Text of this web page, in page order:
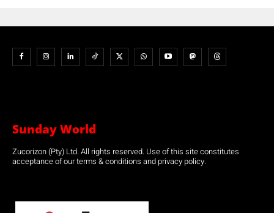
Sunday World
Zucorizon (Pty) Ltd. All rights reserved. Use of this site constitutes
acceptance of our terms & conditions and privacy policy.